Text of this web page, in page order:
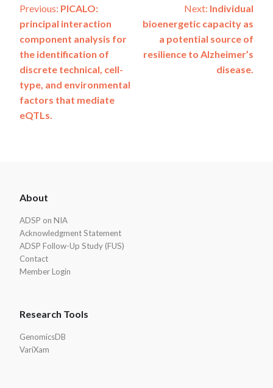
Post
navigation
Previous: PICALO:
principal interaction
component analysis for
the identification of
discrete technical, cell-
type, and environmental
factors that mediate
eQTLs.
Next: Individual
bioenergetic capacity as
a potential source of
resilience to Alzheimer’s
disease.
Footer
About
ADSP on NIA
Acknowledgment Statement
ADSP Follow-Up Study (FUS)
Contact
Member Login
Research Tools
GenomicsDB
VariXam